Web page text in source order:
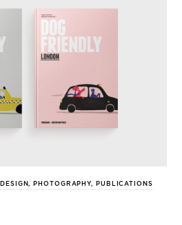
DESIGN, PHOTOGRAPHY, PUBLICATIONS